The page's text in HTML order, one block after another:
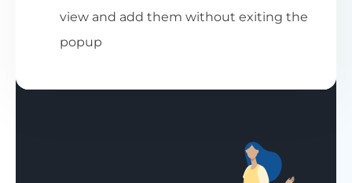
view and add them without exiting the
popup